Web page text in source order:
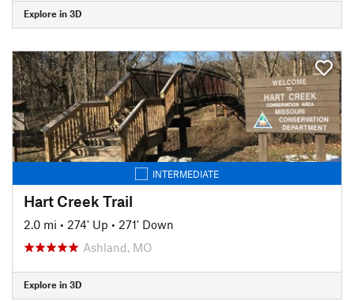
Explore in 3D
INTERMEDIATE
Hart Creek Trail
2.0 mi • 274' Up • 271' Down
Ashland, MO
Explore in 3D